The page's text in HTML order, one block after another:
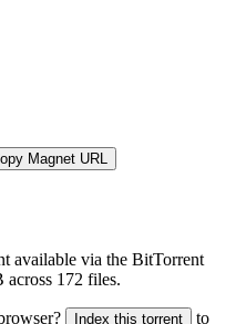
Magnet URL
available via the BitTorrent
across 172 files.
Index this torrent to